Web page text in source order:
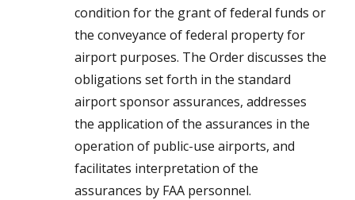
condition for the grant of federal funds or
the conveyance of federal property for
airport purposes. The Order discusses the
obligations set forth in the standard
airport sponsor assurances, addresses
the application of the assurances in the
operation of public-use airports, and
facilitates interpretation of the
assurances by FAA personnel.